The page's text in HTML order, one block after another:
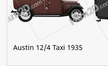
Austin 12/4 Taxi 1935